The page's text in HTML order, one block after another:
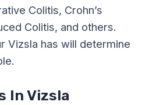
Colitis, Crohn’s
Colitis, and others.
Vizsla has will determine
In Vizsla